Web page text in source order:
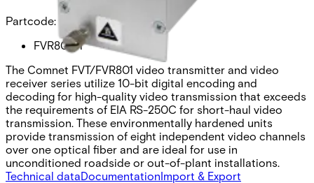
Partcode:
FVR801S1
The Comnet FVT/FVR801 video transmitter and video
receiver series utilize 10-bit digital encoding and
decoding for high-quality video transmission that exceeds
the requirements of EIA RS-250C for short-haul video
transmission. These environmentally hardened units
provide transmission of eight independent video channels
over one optical fiber and are ideal for use in
unconditioned roadside or out-of-plant installations.
Technical dataDocumentationImport & Export